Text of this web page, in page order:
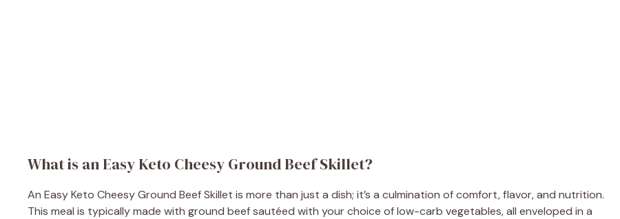
What is an Easy Keto Cheesy Ground Beef Skillet?
An Easy Keto Cheesy Ground Beef Skillet is more than just a dish; it’s a culmination of comfort, flavor, and nutrition.
This meal is typically made with ground beef sautéed with your choice of low-carb vegetables, all enveloped in a